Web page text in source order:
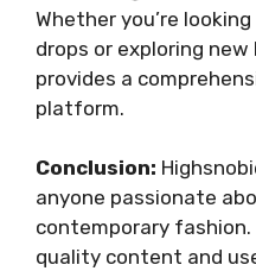
Whether you’re
drops or exploring
provides a
platform.
Conclusion:
anyone passionate
contemporary
quality content and